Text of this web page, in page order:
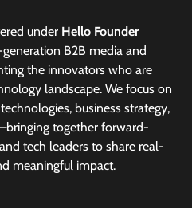
under Hello Founder
B2B media and
the innovators who are
landscape. We focus on
business strategy,
together forward-
tech leaders to share real-
meaningful impact.